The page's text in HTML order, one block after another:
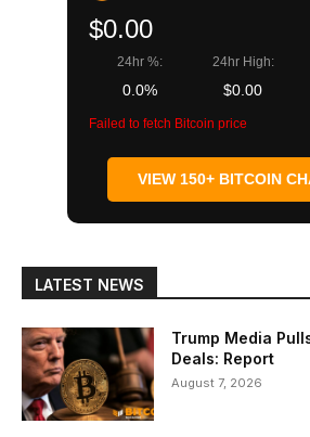
$0.00
24hr %:
0.0%
24hr High:
$0.00
Failed to fetch Bitcoin price
VIEW 150+ BITCOIN
LATEST NEWS
Trump Media
Deals: Report
August 7, 2026